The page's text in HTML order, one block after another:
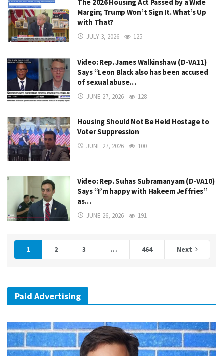
Margin; Trump Won’t Sign It. What’s Up
with That?
JULY 3, 2026 125
Video: Rep. James Walkinshaw (D-VA11)
Says “Leon Black also has been accused
of sexual abuse…
JUNE 27, 2026 128
Housing Should Not Be Held Hostage to
Voter Suppression
JUNE 27, 2026 100
Video: Rep. Suhas Subramanyam (D-VA10)
Says “I’m happy with Hakeem Jeffries”
as…
JUNE 26, 2026 191
1 2 3 … 464 Next
Paid Advertising